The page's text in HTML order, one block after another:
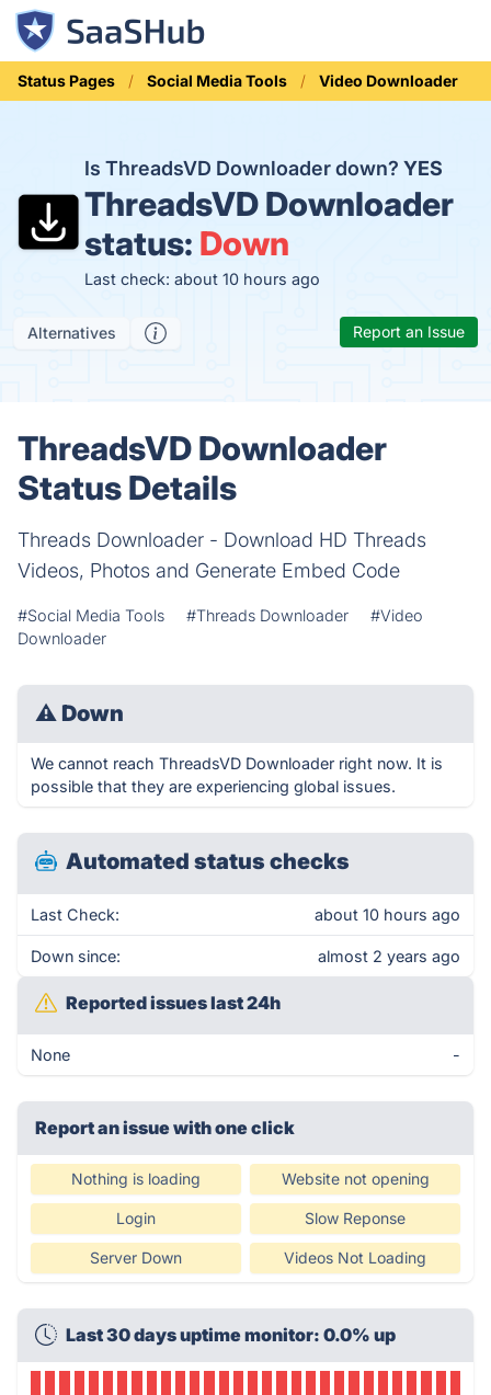
Status Pages Social Media Tools Video Downloader
Is ThreadsVD Downloader down?YES
ThreadsVD Downloader
status: Down
Last check: about 10 hours ago
Alternatives Report an Issue
ThreadsVD Downloader
Status Details
Threads Downloader - Download HD Threads
Videos, Photos and Generate Embed Code
#Social Media Tools #Threads Downloader
#Video
Downloader
⚠ Down
We cannot reach ThreadsVD Downloader right now. It is
possible that they are experiencing global issues.
Automated status checks
Last Check: about 10 hours ago
Down since: almost 2 years ago
Reported issues last 24h
None -
Report an issue with one click
Nothing is loading Website not opening
Login Slow Reponse
Server Down Videos Not Loading
Last 30 days uptime monitor: 0.0% up